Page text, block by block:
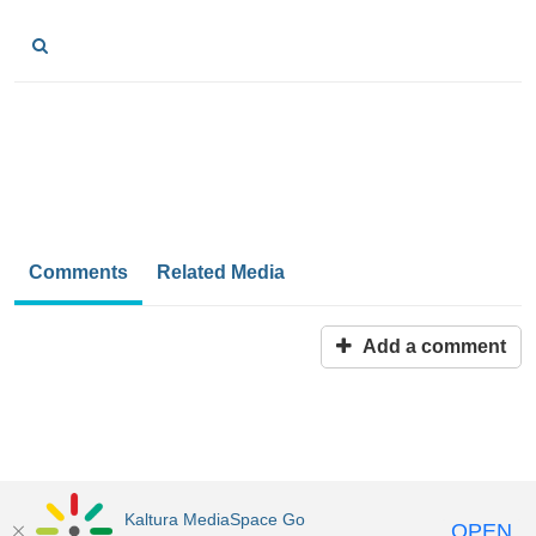
Comments Related Media
Add a comment
Kaltura MediaSpace Go OPEN